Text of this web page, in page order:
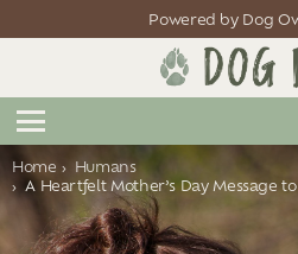
Powered by Dog
Menu
You are here:
Home
Humans
A Heartfelt Mother’s Day Message